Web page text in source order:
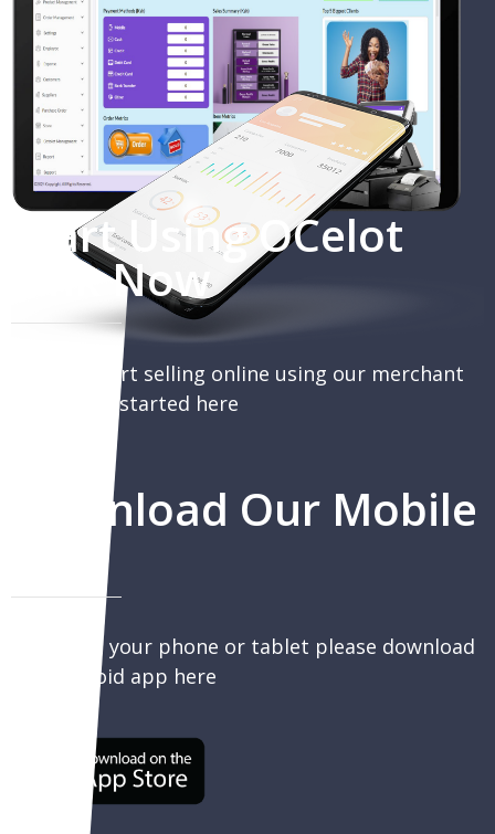
Start Using OCelot
Link Now
You can start selling online using our merchant
portal, get started here
Download Our Mobile
To sell on your phone or tablet please download
our Android app here